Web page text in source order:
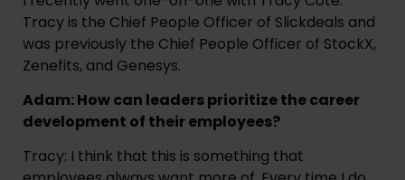
Tracy is the Chief People Officer of Slickdeals and
was previously the Chief People Officer of StockX,
Zenefits, and Genesys.
Adam: How can leaders prioritize the career
development of their employees?
Tracy: I think that this is something that